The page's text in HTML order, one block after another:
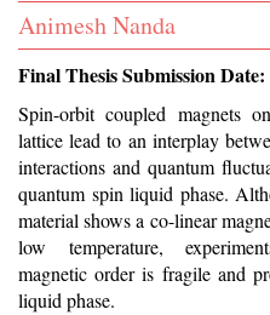
Student
Name
Animesh Nanda
Final Thesis Submission Date
Abstract
Spin-orbit coupled magnets
lattice lead to an interplay
interactions and quantum
quantum spin liquid phase.
material shows a co-linear
low temperature,
magnetic order is fragile and
liquid phase.